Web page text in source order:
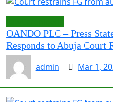
OANDO PLC – Press
Responds to Abuja Court
admin
Mar 1,